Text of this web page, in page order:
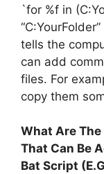
`for %f in
tells the
can add
files. For
copy them
What Are
That Can Be
Bat Script